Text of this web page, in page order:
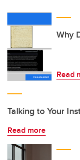
Why
Read
Talking to Your
Read more